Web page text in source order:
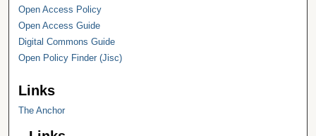
Open Access Policy
Open Access Guide
Digital Commons Guide
Open Policy Finder (Jisc)
Links
The Anchor